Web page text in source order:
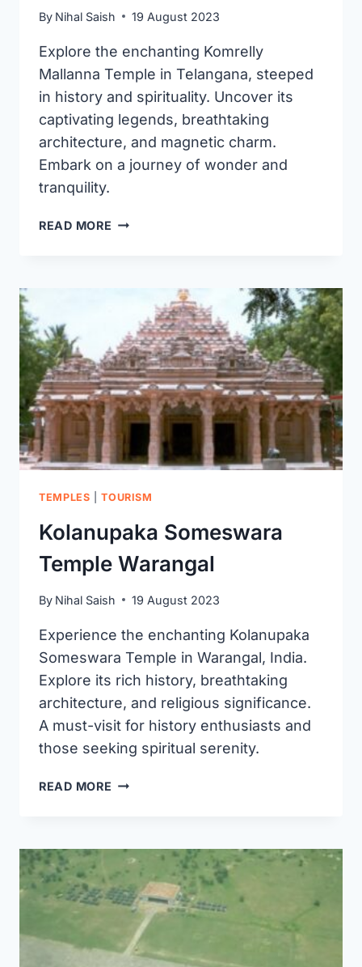
By Nihal Saish 19 August 2023
Explore the enchanting Komrelly
Mallanna Temple in Telangana, steeped
in history and spirituality. Uncover its
captivating legends, breathtaking
architecture, and magnetic charm.
Embark on a journey of wonder and
tranquility.
READ MORE KOMURAVELLI
ULTIMATE
GUIDE
FOR
A
DIVINE
JOURNEY
TEMPLES |TOURISM
Kolanupaka Someswara
Temple Warangal
By Nihal Saish 19 August 2023
Experience the enchanting Kolanupaka
Someswara Temple in Warangal, India.
Explore its rich history, breathtaking
architecture, and religious significance.
A must-visit for history enthusiasts and
those seeking spiritual serenity.
READ MORE KOLANUPAKA